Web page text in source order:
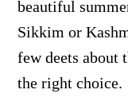
beautiful
Sikkim or
few deets about
the right choice.